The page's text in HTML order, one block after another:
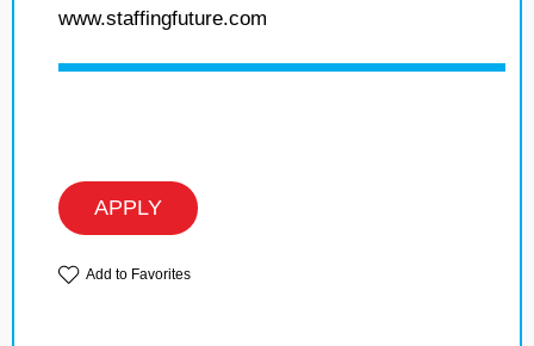
www.staffingfuture.com
APPLY
Add to Favorites